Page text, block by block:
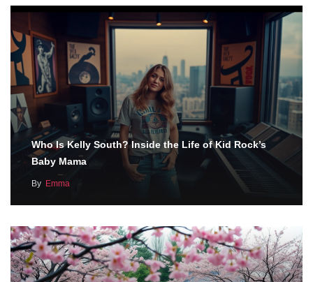
Who Is Kelly South? Inside the Life of Kid Rock’s
Baby Mama
By Emma